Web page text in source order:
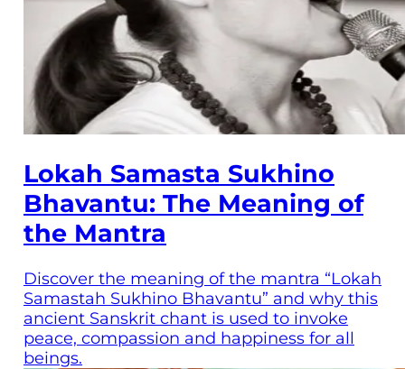
Lokah Samasta Sukhino
Bhavantu: The Meaning of
the Mantra
Discover the meaning of the mantra “Lokah
Samastah Sukhino Bhavantu” and why this
ancient Sanskrit chant is used to invoke
peace, compassion and happiness for all
beings.